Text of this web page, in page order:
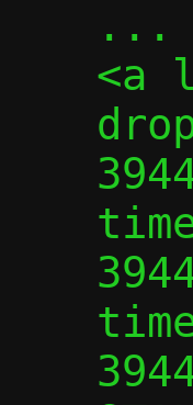
...
<a